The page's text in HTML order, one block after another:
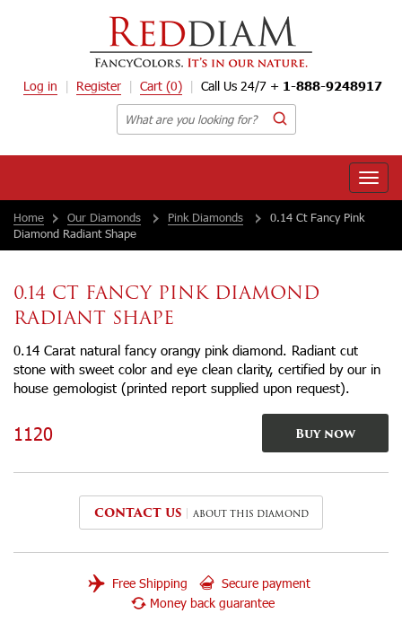
Log in Register Cart (0) Call Us 24/7 + 1-888-9248917
Toggle
Home
Our Diamonds Pink Diamonds
0.14 Ct Fancy Pink
Diamond Radiant Shape
0.14 CT FANCY PINK DIAMOND
RADIANT SHAPE
0.14 Carat natural fancy orangy pink diamond. Radiant cut
stone with sweet color and eye clean clarity, certified by our in
house gemologist (printed report supplied upon request).
1120 Buy now
CONTACT US ABOUT THIS DIAMOND
Free Shipping
Secure payment
Money back guarantee